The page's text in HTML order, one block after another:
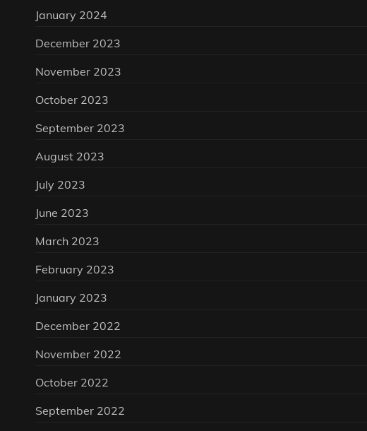
January 2024
December 2023
November 2023
October 2023
September 2023
August 2023
July 2023
June 2023
March 2023
February 2023
January 2023
December 2022
November 2022
October 2022
September 2022